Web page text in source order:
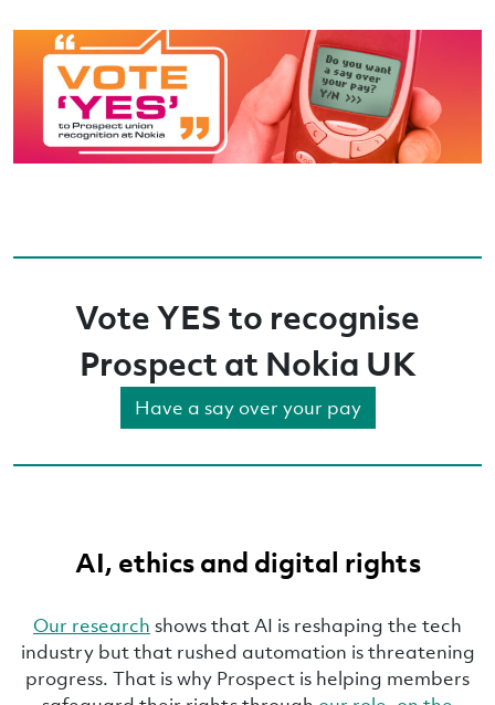
Vote YES to recognise
Prospect at Nokia UK
Have a say over your pay
AI, ethics and digital rights
Our research shows that AI is reshaping the tech
industry but that rushed automation is threatening
progress. That is why Prospect is helping members